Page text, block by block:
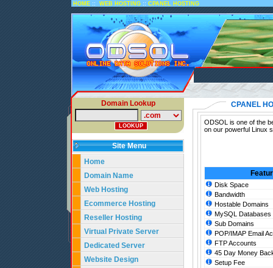
HOME :: WEB HOSTING :: CPANEL HOSTING
Domain Lookup
Site Menu
Home
Domain Name
Web Hosting
Ecommerce Hosting
Reseller Hosting
Virtual Private Server
Dedicated Server
Website Design
CPANEL
ODSOL is one of the
on our powerful Linux
Disk Space
Bandwidth
Hostable Domains
MySQL Databases
Sub Domains
POP/IMAP Email
FTP Accounts
45 Day Money
Setup Fee